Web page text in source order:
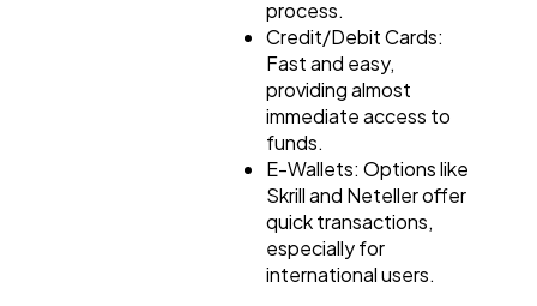
process.
Credit/Debit Cards:
Fast and easy,
providing almost
immediate access to
funds.
E-Wallets: Options like
Skrill and Neteller offer
quick transactions,
especially for
international users.